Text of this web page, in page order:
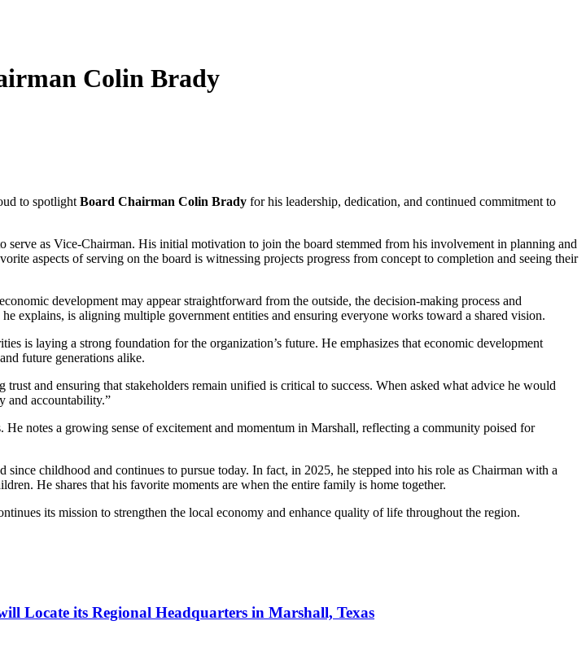
Colin Brady
to spotlight Board Chairman Colin Brady for his leadership, dedication, and continued commitment to
as Vice-Chairman. His initial motivation to join the board stemmed from his involvement in planning and
aspects of serving on the board is witnessing projects progress from concept to completion and seeing their
development may appear straightforward from the outside, the decision-making process and
explains, is aligning multiple government entities and ensuring everyone works toward a shared vision.
is laying a strong foundation for the organization’s future. He emphasizes that economic development
future generations alike.
and ensuring that stakeholders remain unified is critical to success. When asked what advice he would
and accountability.”
notes a growing sense of excitement and momentum in Marshall, reflecting a community poised for
childhood and continues to pursue today. In fact, in 2025, he stepped into his role as Chairman with a
He shares that his favorite moments are when the entire family is home together.
its mission to strengthen the local economy and enhance quality of life throughout the region.
Locate its Regional Headquarters in Marshall, Texas